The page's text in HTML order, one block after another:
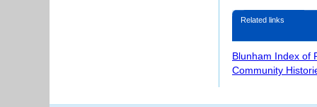
Related links
Blunham Index of
Community